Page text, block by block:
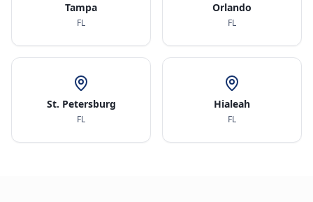
Tampa
FL
Orlando
FL
St. Petersburg
FL
Hialeah
FL